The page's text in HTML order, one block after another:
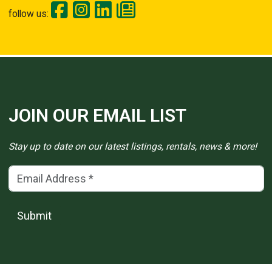
follow us:
JOIN OUR EMAIL LIST
Stay up to date on our latest listings, rentals, news & more!
Email Address(*)
Submit